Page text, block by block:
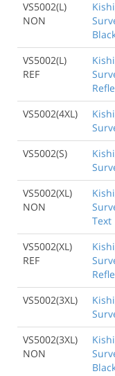
VS5002(L)
NON
VS5002(L)
REF
VS5002(4XL)
VS5002(S)
VS5002(XL)
NON
Text
VS5002(XL)
REF
VS5002(3XL)
VS5002(3XL)
NON